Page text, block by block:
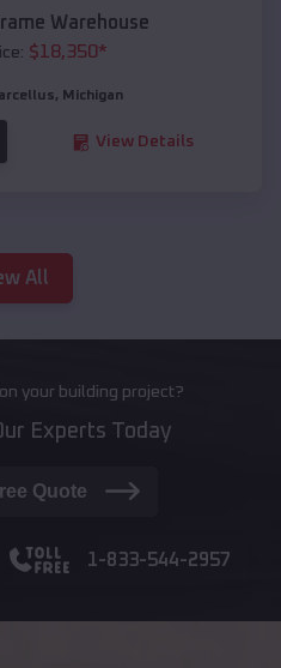
Warehouse
$18,350*
, Michigan
View Details
All
your building project?
Experts Today
Quote
1-833-544-2957